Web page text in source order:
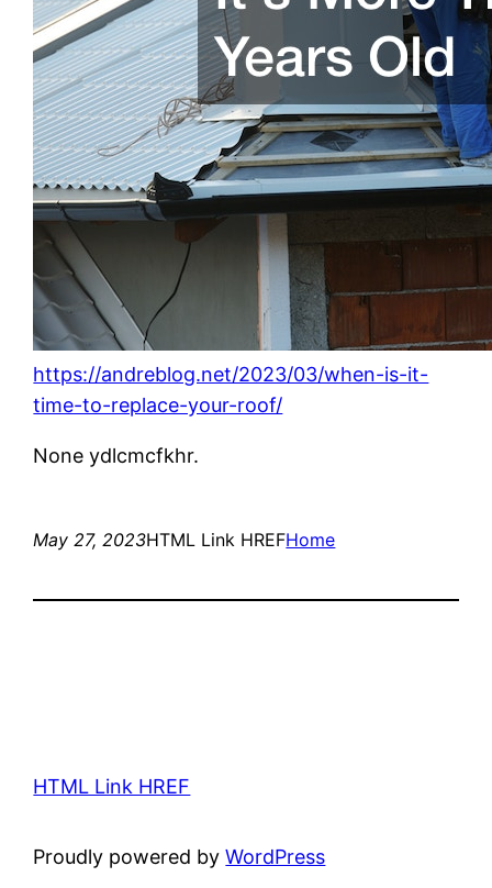
https://andreblog.net/2023/03/when-is-it-
time-to-replace-your-roof/
None ydlcmcfkhr.
May 27, 2023HTML Link HREFHome
HTML Link HREF
Proudly powered byWordPress